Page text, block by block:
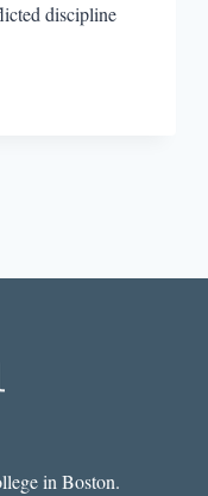
discipline
in Boston.